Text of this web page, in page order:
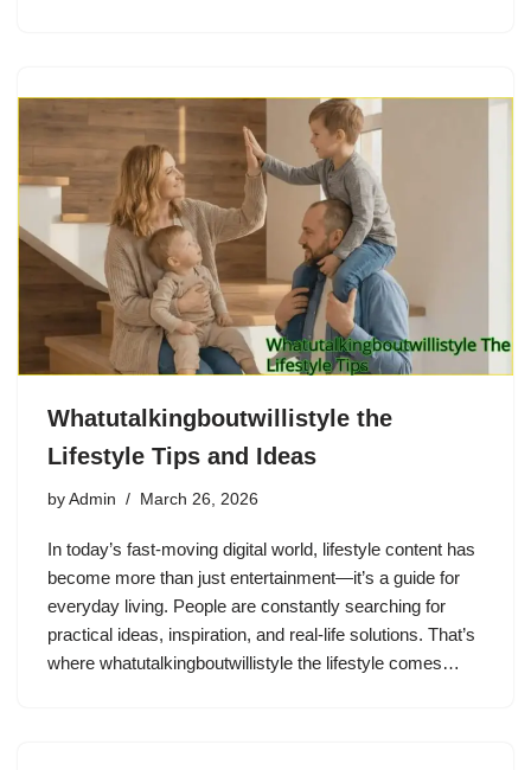
Whatutalkingboutwillistyle the
Lifestyle Tips and Ideas
by Admin March 26, 2026
In today’s fast-moving digital world, lifestyle content has
become more than just entertainment—it’s a guide for
everyday living. People are constantly searching for
practical ideas, inspiration, and real-life solutions. That’s
where whatutalkingboutwillistyle the lifestyle comes…